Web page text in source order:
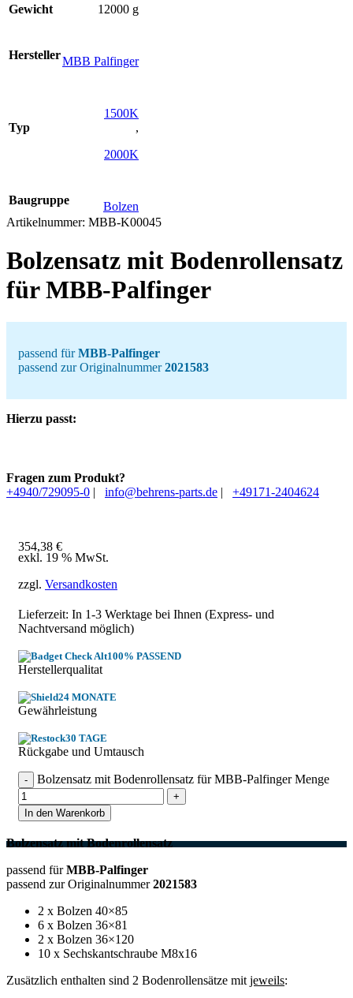
Gewicht 12000 g
HerstellerMBB Palfinger
Typ
1500K
,
2000K
Baugruppe
Bolzen
Artikelnummer: MBB-K00045
Bolzensatz mit Bodenrollensatz
für MBB-Palfinger
passend fürMBB-Palfinger
passend zur Originalnummer2021583
Hierzu passt:
Fragen zum Produkt?
+4940/729095-0 | info@behrens-parts.de | +49171-2404624
354,38 €
exkl. 19 % MwSt.
zzgl. Versandkosten
Lieferzeit: In 1-3 Werktage bei Ihnen (Express- und
Nachtversand möglich)
100% PASSEND
Herstellerqualitat
24 MONATE
Gewährleistung
30 TAGE
Rückgabe und Umtausch
Bolzensatz mit Bodenrollensatz für MBB-Palfinger Menge
In den Warenkorb
Bolzensatz mit Bodenrollensatz
passend fürMBB-Palfinger
passend zur Originalnummer2021583
2 x Bolzen 40×85
6 x Bolzen 36×81
2 x Bolzen 36×120
10 x Sechskantschraube M8x16
Zusätzlich enthalten sind 2 Bodenrollensätze mit jeweils: